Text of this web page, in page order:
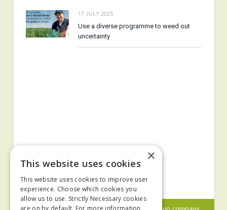
17 JULY 2025
Use a diverse programme to weed out
uncertainty
×
This website uses cookies
This website uses cookies to improve user
experience. Choose which cookies you
allow us to use. Strictly Necessary cookies
are on by default. For more information,